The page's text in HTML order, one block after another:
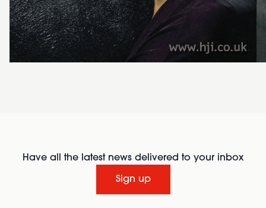
Have all the latest news delivered to your inbox
Sign up